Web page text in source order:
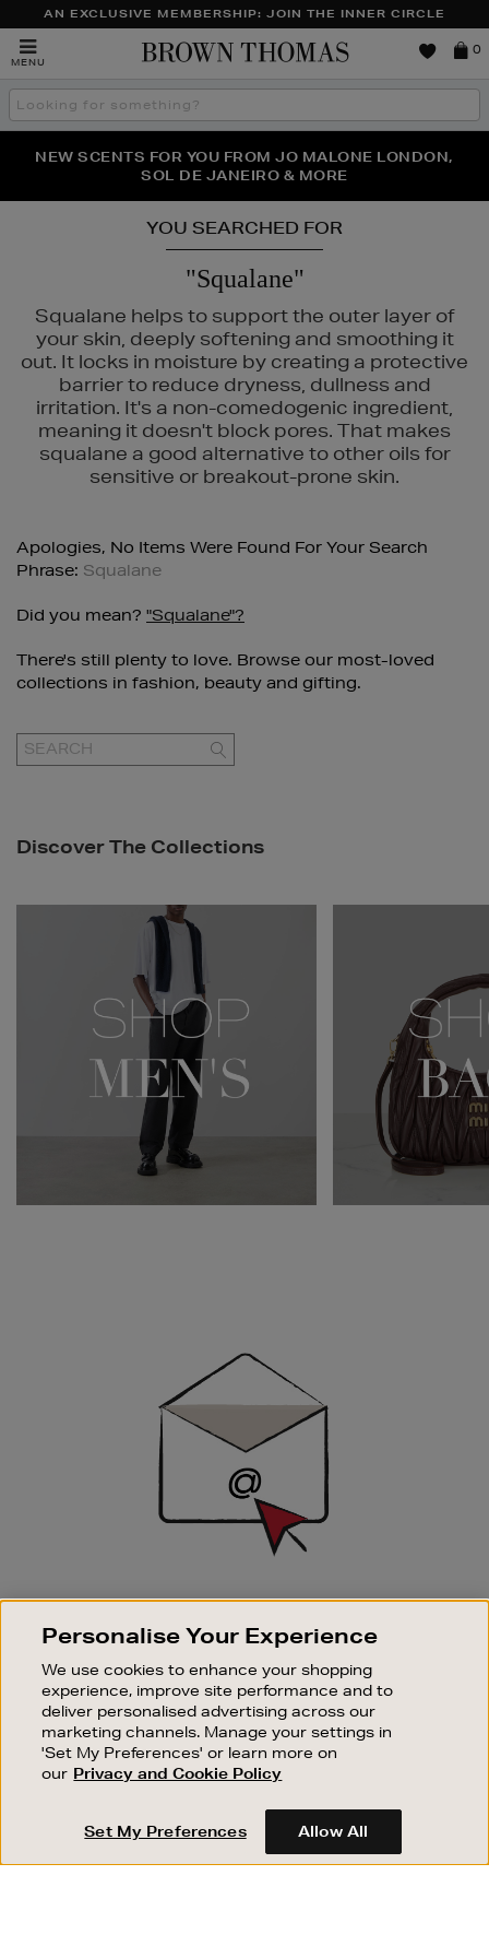
AN EXCLUSIVE MEMBERSHIP: JOIN THE INNER CIRCLE
MENU
Brown
0
Search
the
THE NINJA SUMMER EVENT IS HERE | SHOP NOW
NEW SCENTS FOR YOU FROM JO MALONE LONDON,
SOL DE JANEIRO & MORE
YOU SEARCHED FOR
"Squalane"
Squalane helps to support the outer layer of
your skin, deeply softening and smoothing it
out. It locks in moisture by creating a protective
barrier to reduce dryness, dullness and
irritation. It's a non-comedogenic ingredient,
meaning it doesn't block pores. That makes
squalane a good alternative to other oils for
sensitive or breakout-prone skin.
Apologies, No Items Were Found For Your Search
Phrase: Squalane
Did you mean? "squalane"?
There's still plenty to love. Browse our most-loved
collections in fashion, beauty and gifting.
GO
Discover The Collections
SIGN UP FOR EMAIL
Good things happen to those who sign up. Stay up to
sale events.
SUBSCRIBE
OUR STORES
SHOPPING ONLINE
CUSTOMER SERVICE
Personalise Your Experience
We use cookies to enhance your shopping
experience, improve site performance and to
deliver personalised advertising across our
marketing channels. Manage your settings in
'Set My Preferences' or learn more on
our Privacy and Cookie Policy
Set My Preferences Allow All